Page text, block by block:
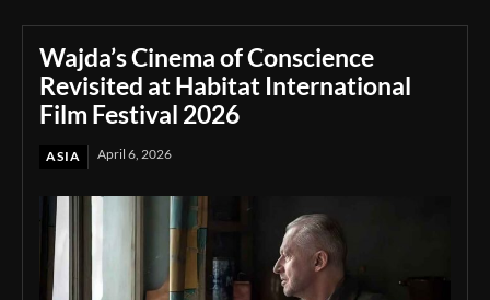
Wajda’s Cinema of Conscience
Revisited at Habitat International
Film Festival 2026
ASIA April 6, 2026